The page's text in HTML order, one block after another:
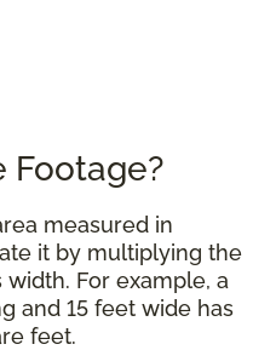
Footage?
measured in
it by multiplying the
For example, a
and 15 feet wide has
feet.